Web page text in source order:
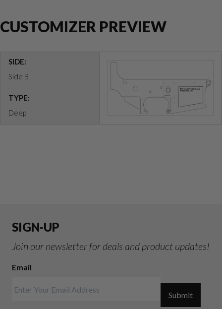
CUSTOMIZER PREVIEW
SIDE:
Side B
TYPE:
Deep
SIGN-UP
Join our newsletter for deals and product updates!
Email
Submit